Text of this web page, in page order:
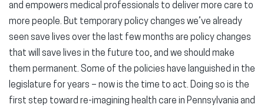
and empowers medical professionals to deliver more care to
more people. But temporary policy changes we’ve already
seen save lives over the last few months are policy changes
that will save lives in the future too, and we should make
them permanent. Some of the policies have languished in the
legislature for years – now is the time to act. Doing so is the
first step toward re-imagining health care in Pennsylvania and